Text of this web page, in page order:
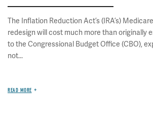
The Inflation Reduction Act’s (IRA’s)
redesign will cost much more than originally
to the Congressional Budget Office (CBO),
not...
READ MORE